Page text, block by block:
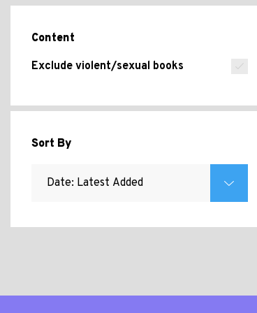
Content
Exclude violent/sexual books
Sort By